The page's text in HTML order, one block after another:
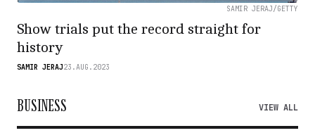
SAMIR JERAJ/GETTY
Show trials put the record straight for
history
SAMIR JERAJ23.AUG.2023
BUSINESS VIEW ALL